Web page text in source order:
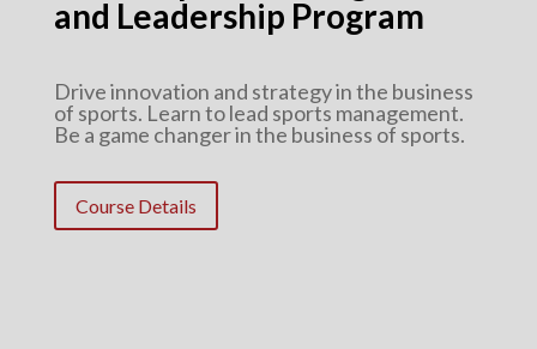
and Leadership Program
Drive innovation and strategy in the business
of sports. Learn to lead sports management.
Be a game changer in the business of sports.
Course Details